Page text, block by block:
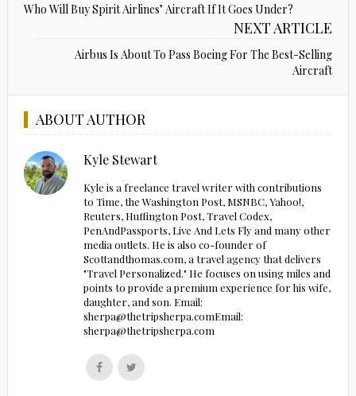
Who Will Buy Spirit Airlines’ Aircraft If It Goes Under?
NEXT ARTICLE
Airbus Is About To Pass Boeing For The Best-Selling
Aircraft
ABOUT AUTHOR
Kyle Stewart
Kyle is a freelance travel writer with contributions
to Time, the Washington Post, MSNBC, Yahoo!,
Reuters, Huffington Post, Travel Codex,
PenAndPassports, Live And Lets Fly and many other
media outlets. He is also co-founder of
Scottandthomas.com, a travel agency that delivers
"Travel Personalized." He focuses on using miles and
points to provide a premium experience for his wife,
daughter, and son. Email:
sherpa@thetripsherpa.comEmail:
sherpa@thetripsherpa.com
Follow
us
Follow
us